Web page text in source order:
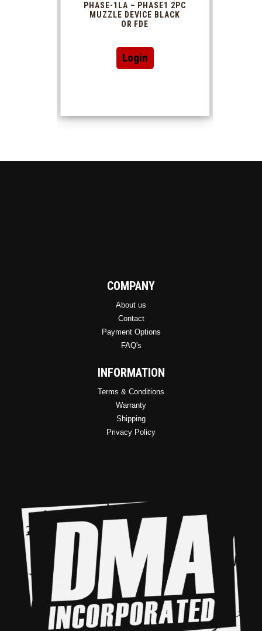
PHASE-1LA – PHASE1 2PC
MUZZLE DEVICE BLACK
OR FDE
Login
This
has
options
may
COMPANY
About us
Contact
Payment Options
FAQ's
INFORMATION
Terms & Conditions
Warranty
Shipping
Privacy Policy